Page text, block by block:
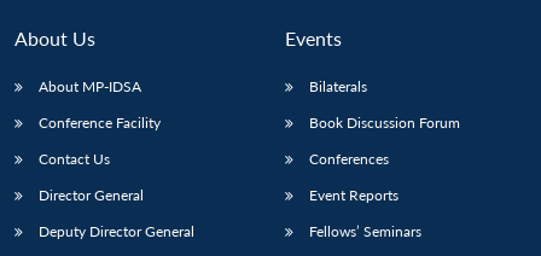
About Us
About MP-IDSA
Conference Facility
Contact Us
Director General
Deputy Director General
Events
Bilaterals
Book Discussion Forum
Conferences
Event Reports
Fellows’ Seminars